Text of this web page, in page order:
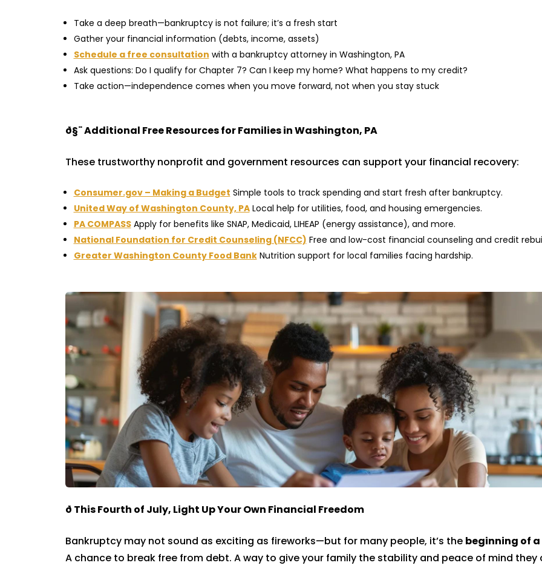
Take a deep breath—bankruptcy is not failure; it’s a fresh start
Gather your financial information (debts, income, assets)
Schedule a free consultation with a bankruptcy attorney in Washington, PA
Ask questions: Do I qualify for Chapter 7? Can I keep my home? What happens to my credit?
Take action—independence comes when you move forward, not when you stay stuck
ð§¨Additional Free Resources for Families in Washington, PA
These trustworthy nonprofit and government resources can support your financial recovery:
Consumer.gov – Making a Budget Simple tools to track spending and start fresh after bankruptcy.
United Way of Washington County, PALocal help for utilities, food, and housing emergencies.
PA COMPASSApply for benefits like SNAP, Medicaid, LIHEAP (energy assistance), and more.
National Foundation for Credit Counseling (NFCC) Free and low-cost financial counseling and credit
Greater Washington County Food BankNutrition support for local families facing hardship.
ð This Fourth of July, Light Up Your Own Financial Freedom
Bankruptcy may not sound as exciting as fireworks—but for many people, it’s the beginning of a
A chance to break free from debt. A way to give your family the stability and peace of mind they